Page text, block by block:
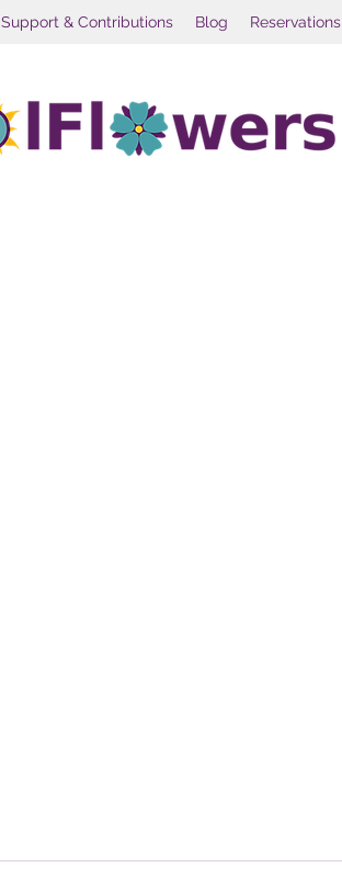
Support & Contributions Blog Reservations